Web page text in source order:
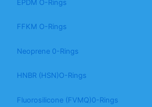
EPDM O-Rings
FFKM O-Rings
Neoprene 0-Rings
HNBR (HSN)O-Rings
Fluorosilicone (FVMQ)0-Rings